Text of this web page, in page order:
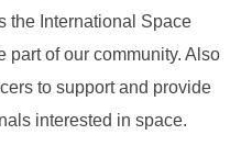
the International Space
part of our community. Also
to support and provide
interested in space.